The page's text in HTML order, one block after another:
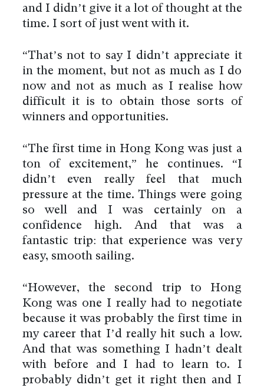
and I didn’t give it a lot of thought at the
time. I sort of just went with it.
“That’s not to say I didn’t appreciate it
in the moment, but not as much as I do
now and not as much as I realise how
difficult it is to obtain those sorts of
winners and opportunities.
“The first time in Hong Kong was just a
ton of excitement,” he continues. “I
didn’t even really feel that much
pressure at the time. Things were going
so well and I was certainly on a
confidence high. And that was a
fantastic trip: that experience was very
easy, smooth sailing.
“However, the second trip to Hong
Kong was one I really had to negotiate
because it was probably the first time in
my career that I’d really hit such a low.
And that was something I hadn’t dealt
with before and I had to learn to. I
probably didn’t get it right then and I